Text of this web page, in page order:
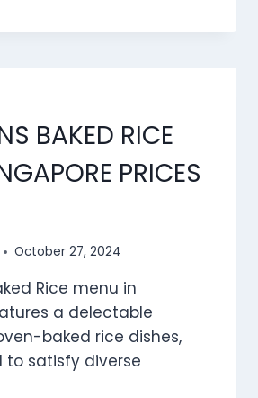
BAKED RICE
PRICES
October 27, 2024
Rice menu in
a delectable
baked rice dishes,
satisfy diverse